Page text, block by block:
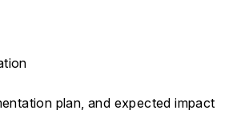
plan, and expected impact